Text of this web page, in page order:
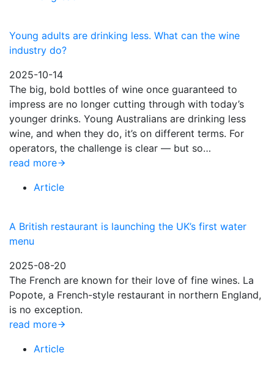
Young adults are drinking less. What can the wine
industry do?
2025-10-14
The big, bold bottles of wine once guaranteed to
impress are no longer cutting through with today’s
younger drinks. Young Australians are drinking less
wine, and when they do, it’s on different terms. For
operators, the challenge is clear — but so…
read more
Article
A British restaurant is launching the UK’s first water
menu
2025-08-20
The French are known for their love of fine wines. La
Popote, a French-style restaurant in northern England,
is no exception.
read more
Article